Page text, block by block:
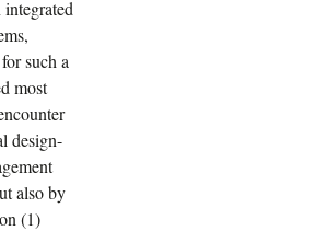
such a
most
design-
also by
(1)